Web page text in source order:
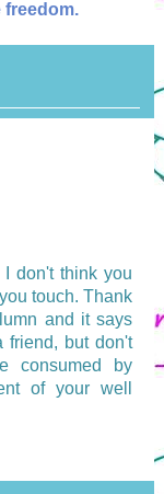
freedom.
don't think you
touch. Thank
and it says
friend, but don't
consumed by
of your well